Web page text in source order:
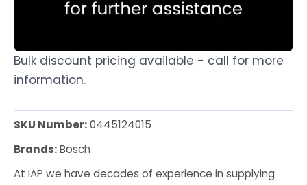
Bulk discount pricing available - call for more
information.
SKU Number:0445124015
Brands:Bosch
At IAP we have decades of experience in supplying